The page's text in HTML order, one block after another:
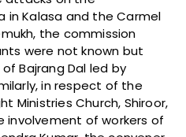
in Kalasa and the Carmel
the commission
were not known but
Bajrang Dal led by
in respect of the
Ministries Church, Shiroor,
of workers of